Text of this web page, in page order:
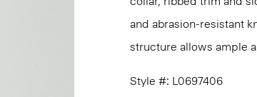
and abrasion-resistant
structure allows ample
Style #: L0697406